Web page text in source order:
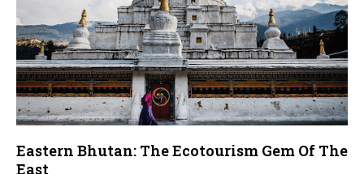
Eastern Bhutan: The Ecotourism Gem Of The
East